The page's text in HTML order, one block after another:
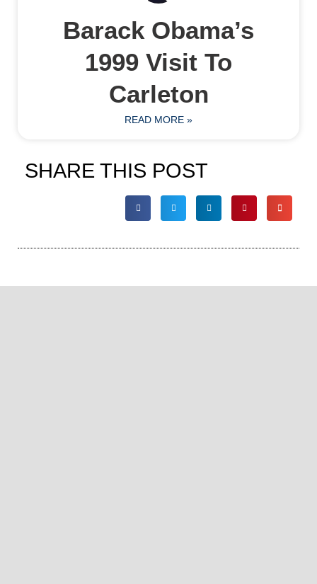
Barack Obama’s
1999 Visit To
Carleton
READ MORE »
SHARE THIS POST